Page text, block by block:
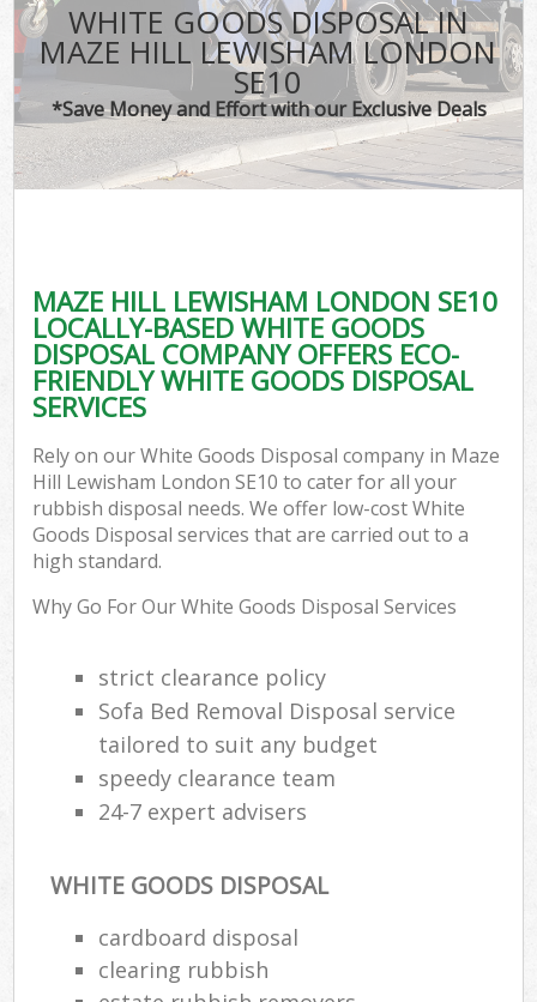
WHITE GOODS DISPOSAL IN
MAZE HILL LEWISHAM LONDON
SE10
*Save Money and Effort with our Exclusive Deals
MAZE HILL LEWISHAM LONDON SE10
LOCALLY-BASED WHITE GOODS
DISPOSAL COMPANY OFFERS ECO-
FRIENDLY WHITE GOODS DISPOSAL
SERVICES
Rely on our White Goods Disposal company in Maze
Hill Lewisham London SE10 to cater for all your
rubbish disposal needs. We offer low-cost White
Goods Disposal services that are carried out to a
high standard.
Why Go For Our White Goods Disposal Services
strict clearance policy
Sofa Bed Removal Disposal service
tailored to suit any budget
speedy clearance team
24-7 expert advisers
WHITE GOODS DISPOSAL
cardboard disposal
clearing rubbish